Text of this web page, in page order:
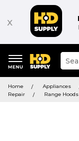
x
keywords
menu
site
Home Appliances
Repair
Range Hoods